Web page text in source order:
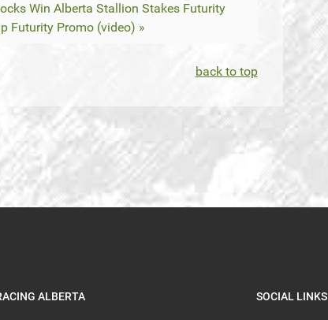
Win Alberta Stallion Stakes Futurity
Futurity Promo (video) »
back to top
ALBERTA SOCIAL LINKS